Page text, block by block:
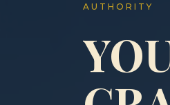
AUTHORITY